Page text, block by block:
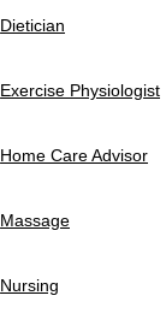
Dietician
Exercise Physiologist
Home Care Advisor
Massage
Nursing